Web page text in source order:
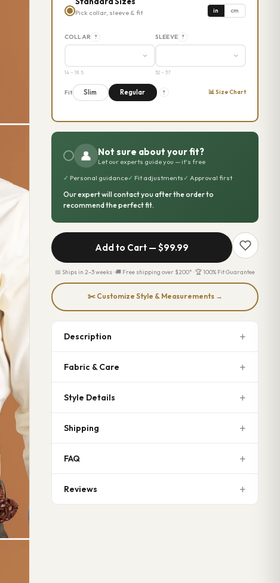
Pick collar, sleeve & fit in cm
COLLAR ?
14 – 18.5
SLEEVE ?
32 – 37
Fit Slim Regular ? 📊 Size Chart
👤 Not sure about your fit?
Let our experts guide you — it's free
✓ Personal guidance✓ Fit adjustments✓ Approval first
Our expert will contact you after the order to
recommend the perfect fit.
Add to Cart — $99.99
📅 Ships in 2–3 weeks · 🚚 Free shipping over $200* · 🏆 100% Fit Guarantee
✂️ Customize Style & Measurements →
Description
Fabric & Care
Style Details
Shipping
FAQ
Reviews